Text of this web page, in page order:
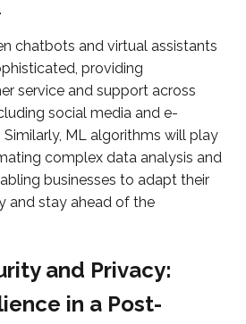
chatbots and virtual assistants
providing
service and support across
social media and e-
ML algorithms will play
complex data analysis and
businesses to adapt their
and stay ahead of the
and Privacy:
in a Post-